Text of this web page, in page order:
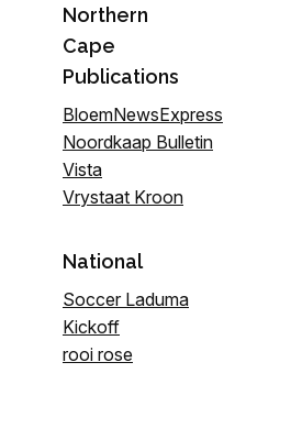
Northern
Cape
Publications
BloemNewsExpress
Noordkaap Bulletin
Vista
Vrystaat Kroon
National
Soccer Laduma
Kickoff
rooi rose